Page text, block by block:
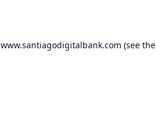
www.santiagodigitalbank.com (see the